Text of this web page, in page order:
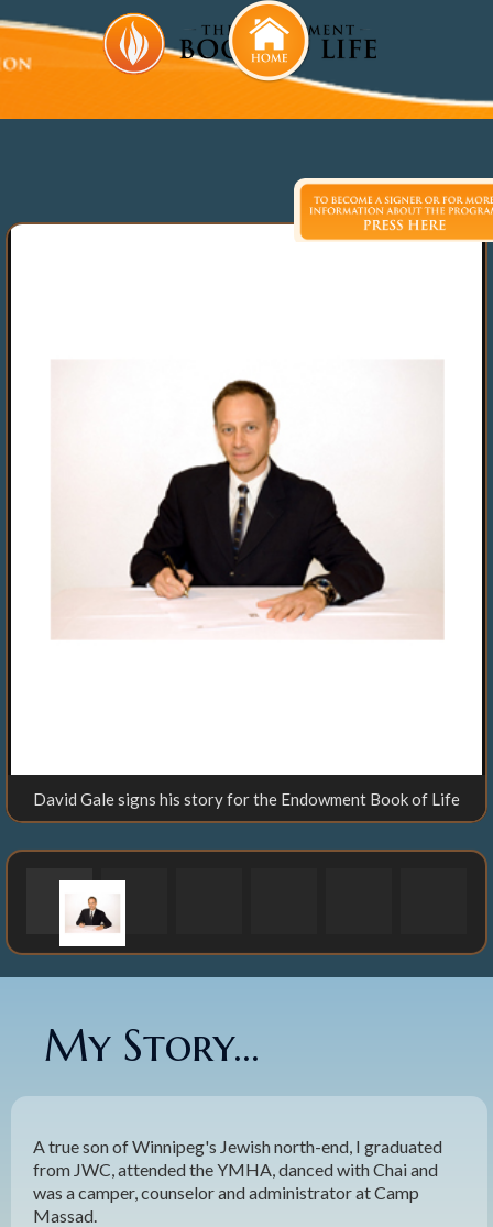
David Gale
David Gale signs his story for the Endowment Book of Life
My Story...
A true son of Winnipeg's Jewish north-end, I graduated
from JWC, attended the YMHA, danced with Chai and
was a camper, counselor and administrator at Camp
Massad.